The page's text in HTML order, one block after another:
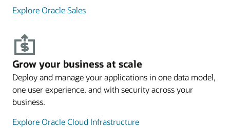
Explore Oracle Sales
Grow your business at scale
Deploy and manage your applications in one data model,
one user experience, and with security across your
business.
Explore Oracle Cloud Infrastructure